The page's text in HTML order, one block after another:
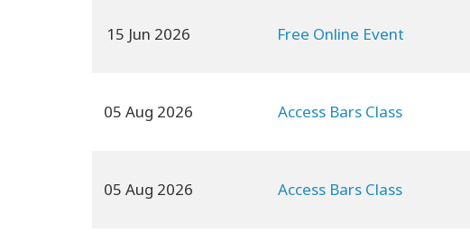
15 Jun 2026 Free Online Event
05 Aug 2026 Access Bars Class
05 Aug 2026 Access Bars Class